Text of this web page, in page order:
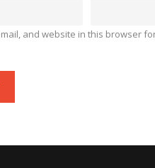
and website in this browser